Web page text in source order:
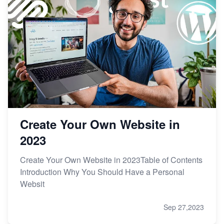
Create Your Own Website in
2023
Create Your Own Website in 2023Table of Contents
Introduction Why You Should Have a Personal
Websit
Sep 27,2023